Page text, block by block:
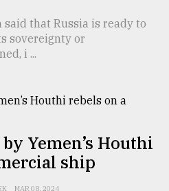
that Russia is ready to
sovereignty or
i ...
Yemen’s Houthi
ship
MAR 08, 2024